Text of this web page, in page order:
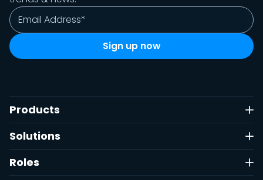
Products
Solutions
Roles